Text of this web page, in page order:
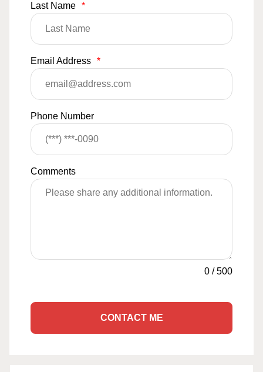
Last Name *
Email Address *
Phone Number
Comments
0 /500
CONTACT ME